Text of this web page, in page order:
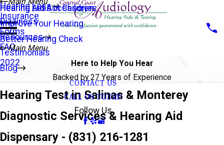
Hearing Aid Accessories
Hearing Loss
Hearing Loss in Children
Improve Your Hearing
Better Hearing Check
Dizziness
Resources
Insurance
Forms
FAQ
Testimonials
Blog
Main Menu
2022
CONTACT US
CALL US TODAY!
Follow Us
Here to Help You Hear
Backed by 27 Years of Experience
Hearing Test in Salinas & Monterey
Diagnostic Services & Hearing Aid
Dispensary - (831) 216-1281